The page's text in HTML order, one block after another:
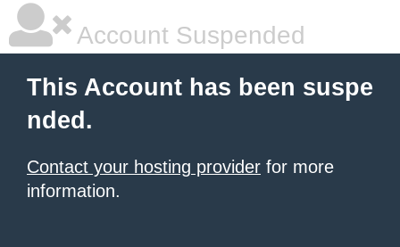
Account Suspended
This Account has been suspe
nded.
Contact your hosting provider for more
information.